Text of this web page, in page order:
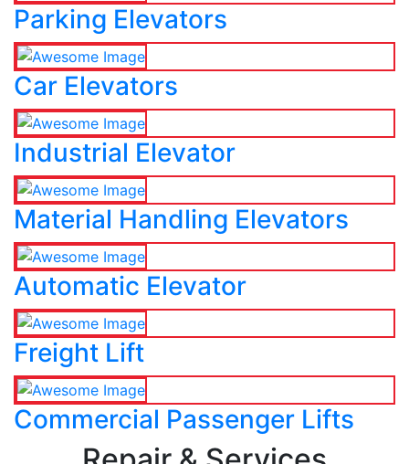
Parking Elevators
Car Elevators
Industrial Elevator
Material Handling Elevators
Automatic Elevator
Freight Lift
Commercial Passenger Lifts